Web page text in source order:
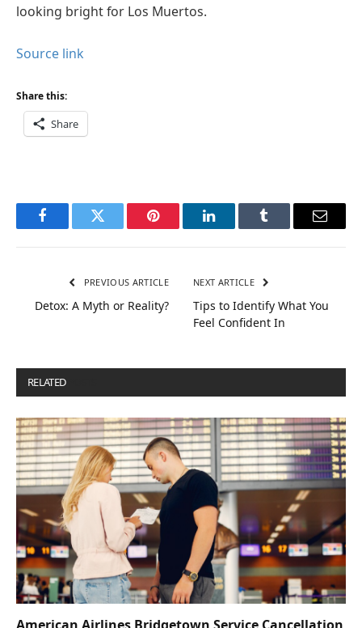
looking bright for Los Muertos.
Source link
Share this:
Share
FacebookTwitter Pinterest LinkedInTumblr Email
PREVIOUS ARTICLE
Detox: A Myth or Reality?
NEXT ARTICLE
Tips to Identify What You
Feel Confident In
RELATED